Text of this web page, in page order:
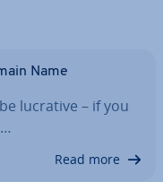
Name
lucrative – if you
Read more